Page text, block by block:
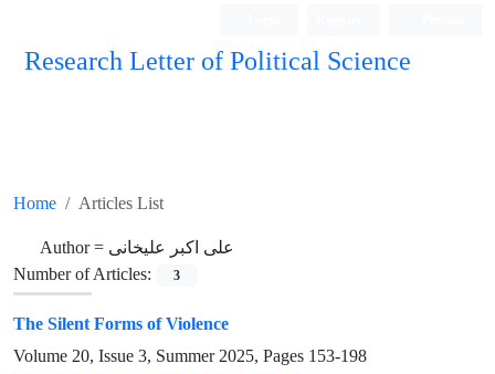
Research Letter of Political Science
Home Articles List
Author = علی اکبر علیخانی
Number of Articles:
3
The Silent Forms of Violence
Volume 20, Issue 3, Summer 2025, Pages 153-198